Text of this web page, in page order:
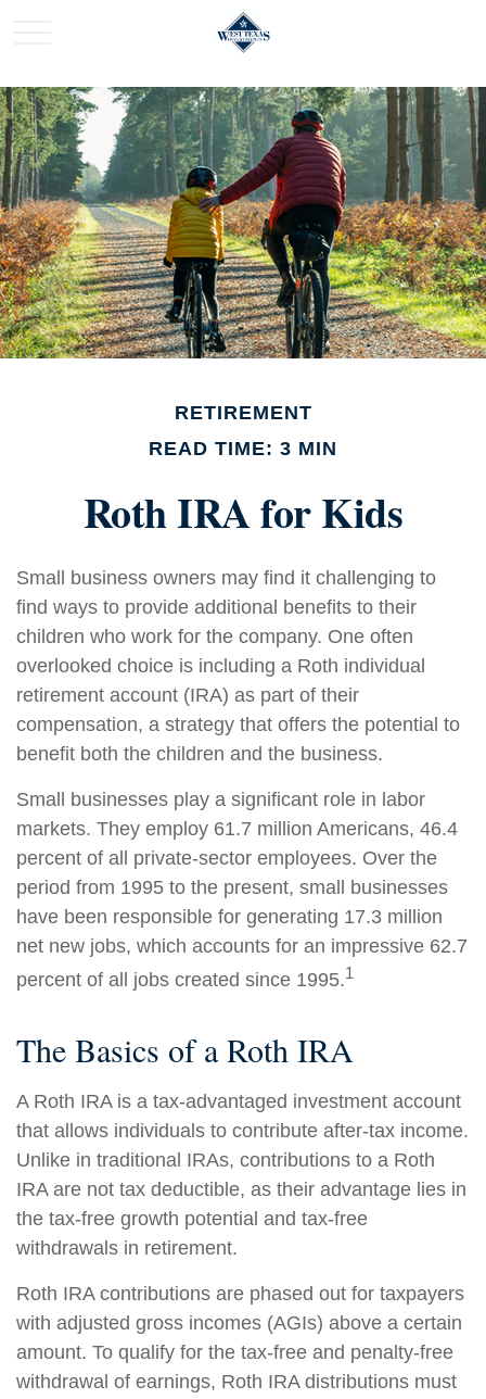
RETIREMENT
READ TIME: 3 MIN
Roth IRA for Kids
Small business owners may find it challenging to
find ways to provide additional benefits to their
children who work for the company. One often
overlooked choice is including a Roth individual
retirement account (IRA) as part of their
compensation, a strategy that offers the potential to
benefit both the children and the business.
Small businesses play a significant role in labor
markets. They employ 61.7 million Americans, 46.4
percent of all private-sector employees. Over the
period from 1995 to the present, small businesses
have been responsible for generating 17.3 million
net new jobs, which accounts for an impressive 62.7
percent of all jobs created since 1995.1
The Basics of a Roth IRA
A Roth IRA is a tax-advantaged investment account
that allows individuals to contribute after-tax income.
Unlike in traditional IRAs, contributions to a Roth
IRA are not tax deductible, as their advantage lies in
the tax-free growth potential and tax-free
withdrawals in retirement.
Roth IRA contributions are phased out for taxpayers
with adjusted gross incomes (AGIs) above a certain
amount. To qualify for the tax-free and penalty-free
withdrawal of earnings, Roth IRA distributions must